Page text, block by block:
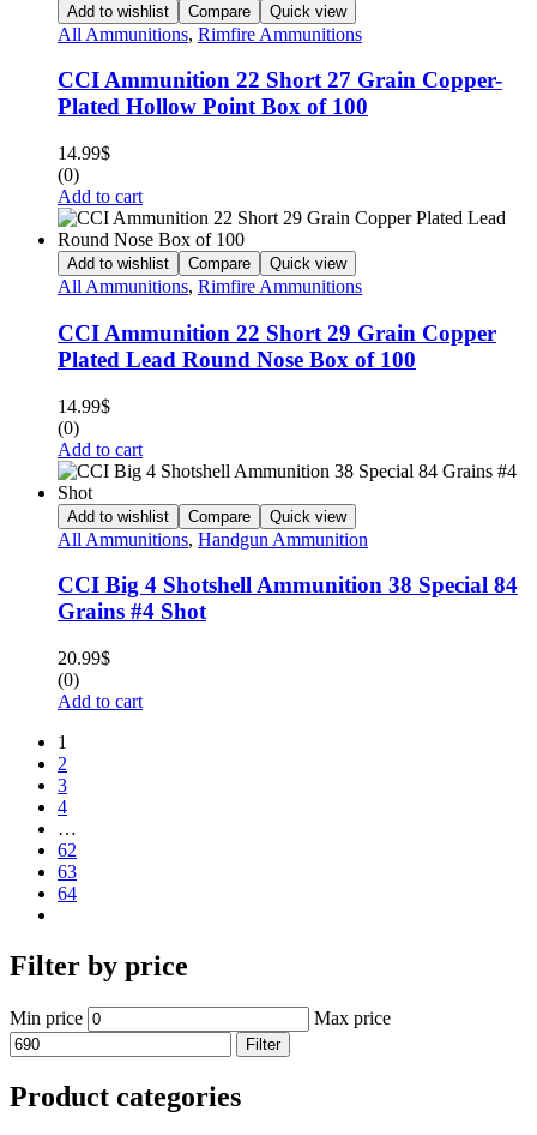
Add to wishlist Compare Quick view
All Ammunitions, Rimfire Ammunitions
CCI Ammunition 22 Short 27 Grain Copper-
Plated Hollow Point Box of 100
14.99$
(0)
Add to cart
Add to wishlist Compare Quick view
All Ammunitions, Rimfire Ammunitions
CCI Ammunition 22 Short 29 Grain Copper
Plated Lead Round Nose Box of 100
14.99$
(0)
Add to cart
Add to wishlist Compare Quick view
All Ammunitions, Handgun Ammunition
CCI Big 4 Shotshell Ammunition 38 Special 84
Grains #4 Shot
20.99$
(0)
Add to cart
1
2
3
4
…
62
63
64
Filter by price
Min price Max price
Filter
Product categories